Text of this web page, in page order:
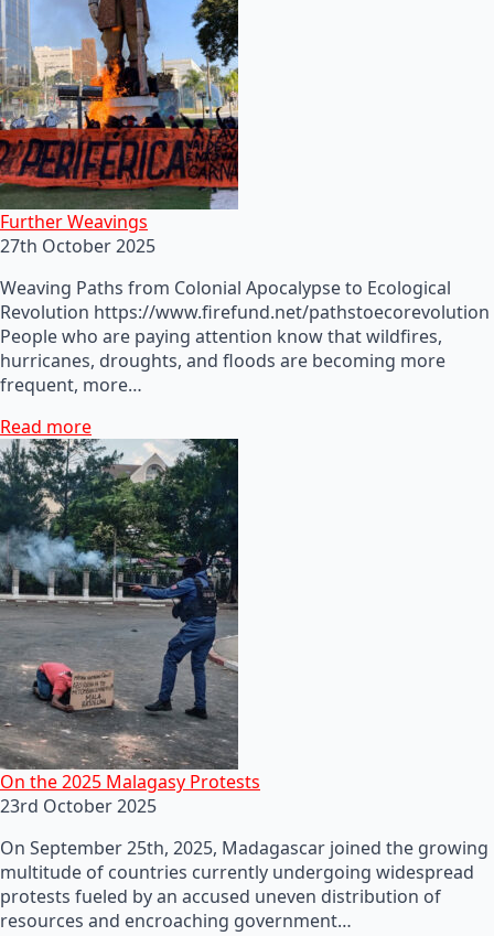
Further Weavings
27th October 2025
Weaving Paths from Colonial Apocalypse to Ecological
Revolution https://www.firefund.net/pathstoecorevolution
People who are paying attention know that wildfires,
hurricanes, droughts, and floods are becoming more
frequent, more…
Read more
On the 2025 Malagasy Protests
23rd October 2025
On September 25th, 2025, Madagascar joined the growing
multitude of countries currently undergoing widespread
protests fueled by an accused uneven distribution of
resources and encroaching government…